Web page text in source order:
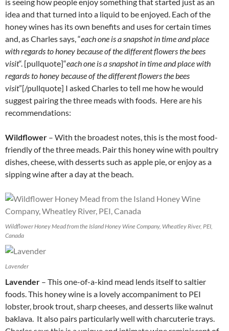
idea and that turned into a liquid to be enjoyed. Each of the
honey wines has its own benefits and uses for certain times
and, as Charles says, “each one is a snapshot in time and place
with regards to honey because of the different flowers the bees
visit“. [pullquote]“each one is a snapshot in time and place with
regards to honey because of the different flowers the bees
visit”[/pullquote] I asked Charles to tell me how he would
suggest pairing the three meads with foods. Here are his
recommendations:
Wildflower – With the broadest notes, this is the most food-
friendly of the three meads. Pair this honey wine with poultry
dishes, cheese, with desserts such as apple pie, or enjoy as a
sipping wine after a day at the beach.
Wildflower Honey Mead from the Island Honey Wine Company, Wheatley River, PEI,
Canada
Lavender
Lavender – This one-of-a-kind mead lends itself to saltier
foods. This honey wine is a lovely accompaniment to PEI
lobster, brook trout, sharp cheeses, and desserts like walnut
baklava. It also pairs particularly well with charcuterie trays.